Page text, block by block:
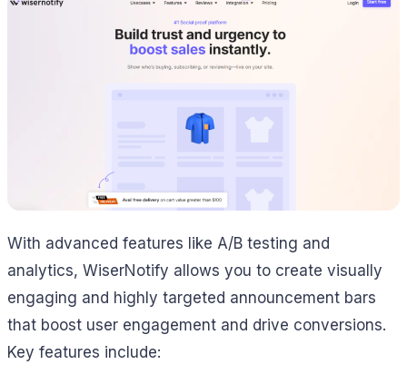
With advanced features like A/B testing and
analytics, WiserNotify allows you to create visually
engaging and highly targeted announcement bars
that boost user engagement and drive conversions.
Key features include: